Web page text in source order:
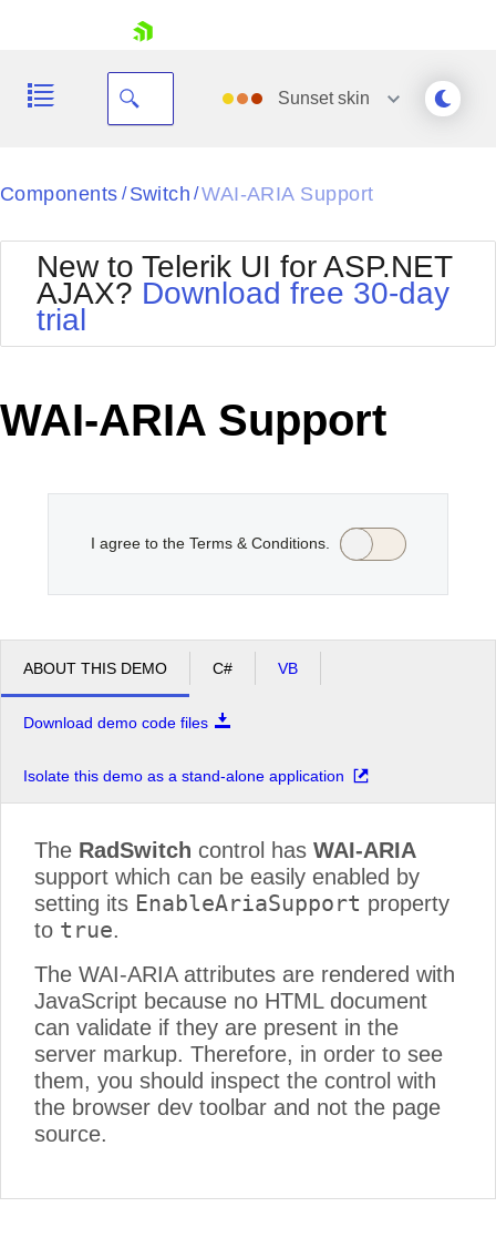
Your Account
Request Trial
Sunsetskin
Black
BlackMetroTouch
Bootstrap
Default
MetroTouch
Office2007
Office2010Black
Office2010Silver
Outlook
Telerik
Vista
WebBlue
Windows7
Components / Switch /WAI-ARIA Support
New to Telerik UI for ASP.NET
AJAX? Download free 30-day
trial
WAI-ARIA Support
I agree to the Terms & Conditions.
ABOUT THIS DEMO C# VB
Download demo code files
Isolate this demo as a stand-alone application
The RadSwitch control has WAI-ARIA
support which can be easily enabled by
setting its EnableAriaSupport property
to true.
The WAI-ARIA attributes are rendered with
JavaScript because no HTML document
can validate if they are present in the
server markup. Therefore, in order to see
them, you should inspect the control with
the browser dev toolbar and not the page
source.